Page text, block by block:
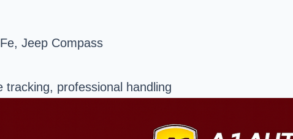
Jeep Compass
professional handling